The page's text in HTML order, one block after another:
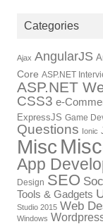
Categories
Ajax AngularJS
Core ASP.NET
ASP.NET
CSS3 e-
ExpressJS Game
Questions Ionic
Misc
App
Design SEO
Tools & Gadgets
Studio 2015 Web
Windows